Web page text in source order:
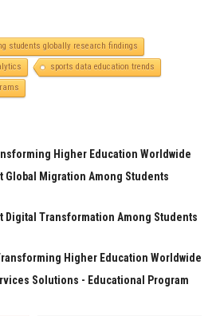
students globally research findings
sports data education trends
Higher Education Worldwide
Global Migration Among Students
Digital Transformation Among Students
Higher Education Worldwide
Solutions - Educational Program